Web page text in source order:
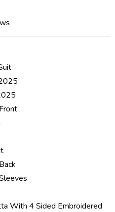
With 4 Sided Embroidered